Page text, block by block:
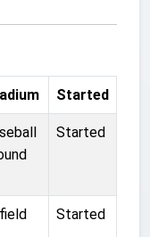
Started
Started
Started